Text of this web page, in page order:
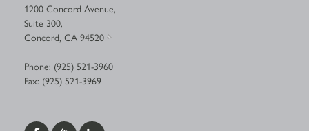
1200 Concord Avenue,
Suite 300,
Concord, CA 94520
Phone: (925) 521-3960
Fax: (925) 521-3969